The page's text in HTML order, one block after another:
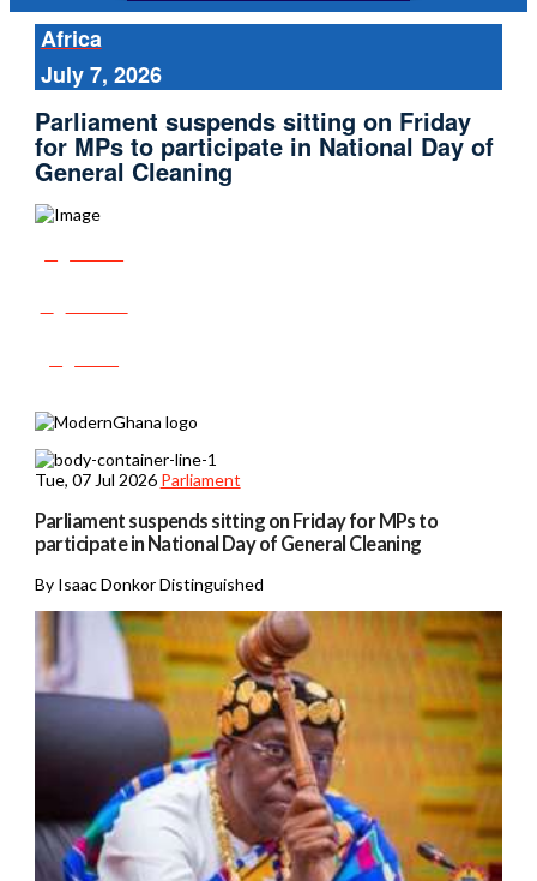
Africa
July 7, 2026
Parliament suspends sitting on Friday
for MPs to participate in National Day of
General Cleaning
Tue, 07 Jul 2026 Parliament
Parliament suspends sitting on Friday for MPs to
participate in National Day of General Cleaning
By Isaac Donkor Distinguished